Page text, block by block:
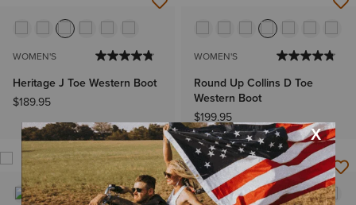
WOMEN'S
Heritage J Toe Western Boot
$189.95
WOMEN'S
Round Up Collins D Toe
Western Boot
$199.95
NEW